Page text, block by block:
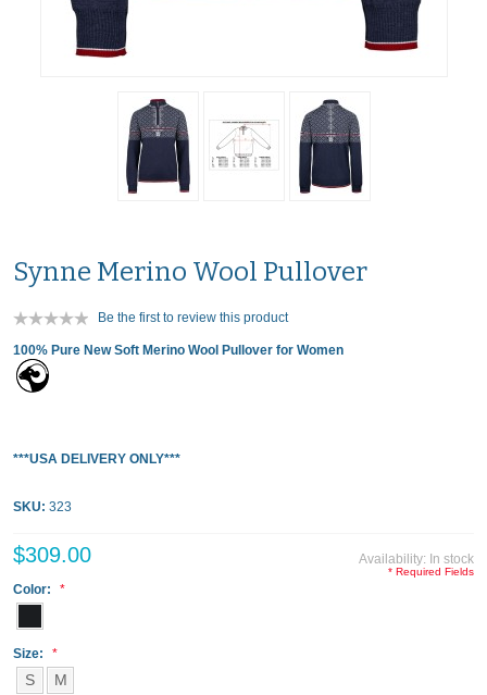
Synne Merino Wool Pullover
Be the first to review this product
100% Pure New Soft Merino Wool Pullover for Women
***USA DELIVERY ONLY***
SKU: 323
Availability: In stock
$309.00
Color:
Size:
S M
* Required Fields